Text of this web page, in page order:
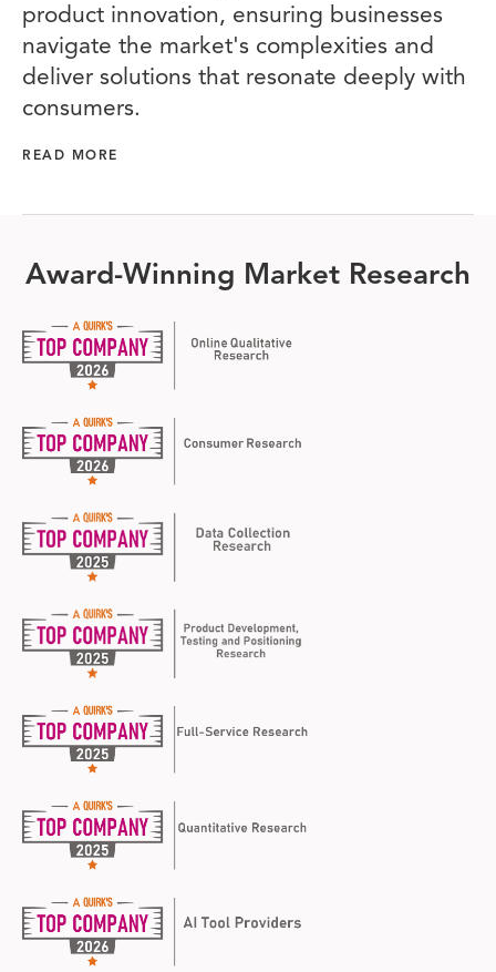
product innovation, ensuring businesses
navigate the market's complexities and
deliver solutions that resonate deeply with
consumers.
READ MORE
Award-Winning Market Research